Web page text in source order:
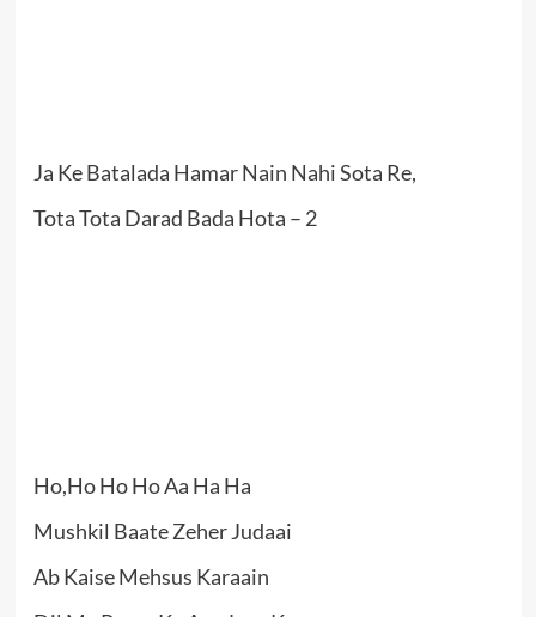
Ja Ke Batalada Hamar Nain Nahi Sota Re,
Tota Tota Darad Bada Hota – 2
Ho,Ho Ho Ho Aa Ha Ha
Mushkil Baate Zeher Judaai
Ab Kaise Mehsus Karaain